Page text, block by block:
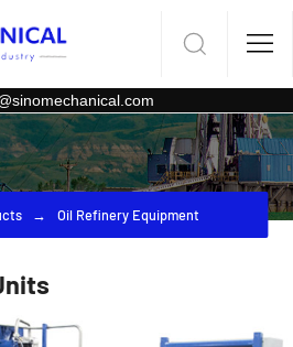
Oil Refinery Equipment